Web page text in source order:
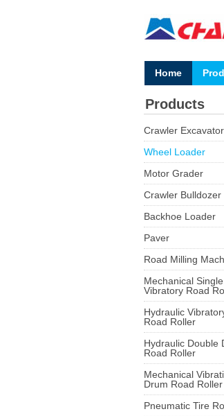
Home
Products
Crawler Excavator
Wheel Loader
Motor Grader
Crawler Bulldozer
Backhoe Loader
Paver
Road Milling
Mechanical
Vibratory Road
Hydraulic
Road Roller
Hydraulic Double
Road Roller
Mechanical
Drum Road Roller
Pneumatic Tire